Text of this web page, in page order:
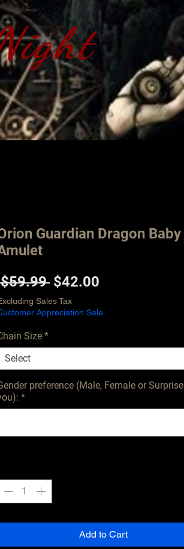
Guardian Dragon Baby
Regular
Price
$42.00Sale
Sales Tax
Appreciation Sale
Size *
Select
preference (Male, Female or Surprise
*
Add to Cart